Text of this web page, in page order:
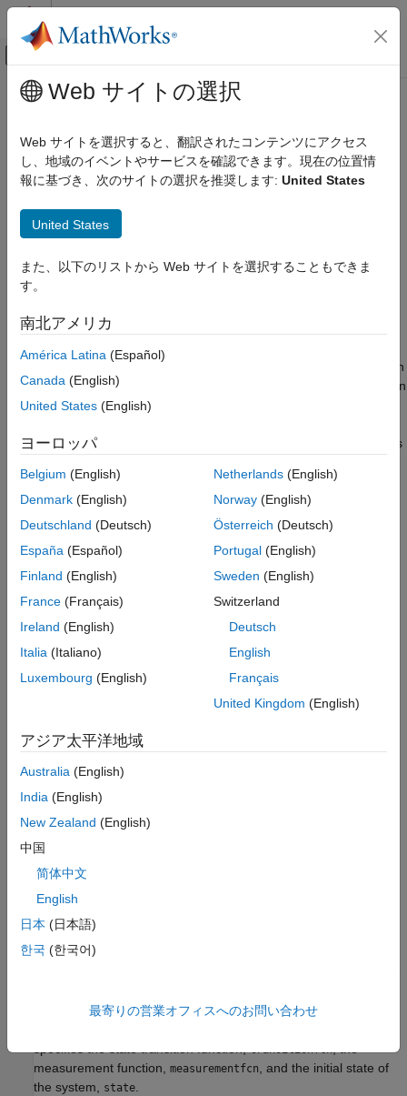
コンテンツへスキップ
オフキャンバス ナビゲーション メ
ドキュメンテーションのホーム
ロボティクスおよび自律システム
Sensor Fusion and Tracking Toolbox
ON THIS PAGE
Description
Properties
Object Functions
Examples
More About
References
メインコンテンツ
trackingEKF
Extended Kalman filter for object tracking
Description
used to track dynamical states, such as positions and velocities
of targets and objects.
A Kalman filter is a recursive algorithm for estimating the
evolving state of a process when measurements are made on
the process. The extended Kalman filter can model the evolution
of a state when the state follows a nonlinear motion model, when
the measurements are nonlinear functions of the state, or when
the linearization of the nonlinear equations. This approach leads
trackingKF.
The process and measurements can have Gaussian noise,
Add noise to both the process and the measurements. In
this case, the sizes of the process noise and measurement
measurement vector, respectively.
Add noise in the state transition function, the measurement
corresponding noise sizes are not restricted.
SeeExtended Kalman Filtersfor more details.
Creation
Syntax
filter = trackingEKF
filter = trackingEKF(transitionfcn,measurementfcn,state)
Description
filter = trackingEKF
for a discrete-time system by using default values for the
measurement function, measurementfcn
, and the initial state of
the system,
state
Web サイトの選択
Web サイトを選択すると、翻訳されたコンテンツにアクセス
し、地域のイベントやサービスを確認できます。現在の位置情
報に基づき、次のサイトの選択を推奨します: United States
United States
また、以下のリストから Web サイトを選択することもできま
す。
南北アメリカ
América Latina (Español)
Canada (English)
United States (English)
ヨーロッパ
Belgium (English)
Denmark (English)
Deutschland (Deutsch)
España (Español)
Finland (English)
France (Français)
Ireland (English)
Italia (Italiano)
Luxembourg (English)
Netherlands(English)
Norway(English)
Österreich (Deutsch)
Portugal(English)
Sweden (English)
Switzerland
Deutsch
English
Français
United Kingdom (English)
アジア太平洋地域
Australia (English)
India (English)
New Zealand (English)
中国
简体中文
English
日本 (日本語)
한국 (한국어)
最寄りの営業オフィスへのお問い合わせ